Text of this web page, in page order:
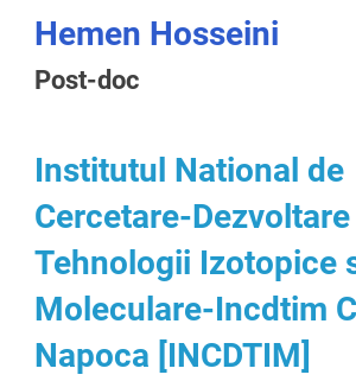
Hemen Hosseini
Post-doc
Institutul National de
Cercetare-
Tehnologii Izotopice
Moleculare-Incdtim
Napoca [INCDTIM]